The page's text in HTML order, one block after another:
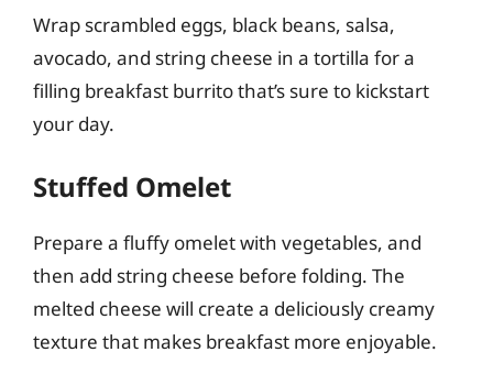
Wrap scrambled eggs, black beans, salsa,
avocado, and string cheese in a tortilla for a
filling breakfast burrito that’s sure to kickstart
your day.
Stuffed Omelet
Prepare a fluffy omelet with vegetables, and
then add string cheese before folding. The
melted cheese will create a deliciously creamy
texture that makes breakfast more enjoyable.